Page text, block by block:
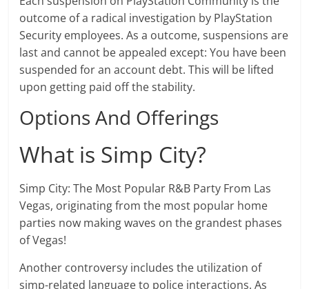
outcome of a radical investigation by PlayStation
Security employees. As a outcome, suspensions are
last and cannot be appealed except: You have been
suspended for an account debt. This will be lifted
upon getting paid off the stability.
Options And Offerings
What is Simp City?
Simp City: The Most Popular R&B Party From Las
Vegas, originating from the most popular home
parties now making waves on the grandest phases
of Vegas!
Another controversy includes the utilization of
simp-related language to police interactions. As